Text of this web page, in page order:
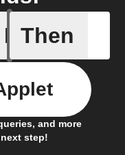
If
A
Then
and more
step!